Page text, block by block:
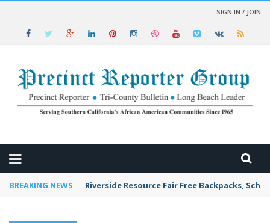
SIGN IN / JOIN
BREAKING NEWS Riverside Resource Fair Free Backpacks,